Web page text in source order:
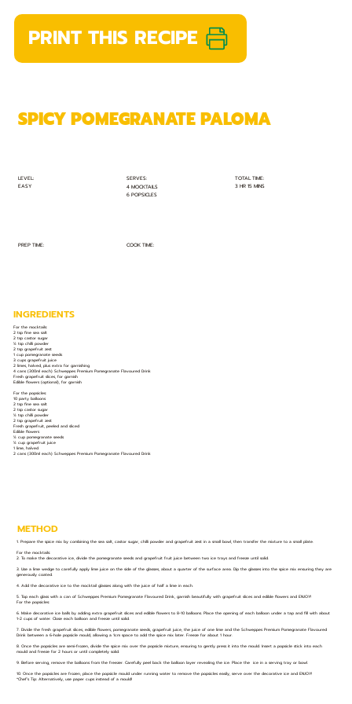
PRINT THIS RECIPE
LEVEL:
EASY
SERVES:
4 MOCKTAILS
6 POPSICLES
TOTAL TIME:
3 HR 15 MINS
PREP TIME: COOK TIME:
SPICY POMEGRANATE PALOMA
INGREDIENTS
For the mocktails:
2 tsp fine sea salt
2 tsp castor sugar
½ tsp chilli powder
2 tsp grapefruit zest
1 cup pomegranate seeds
3 cups grapefruit juice
2 limes, halved, plus extra for garnishing
4 cans (300ml each) Schweppes Premium Pomegranate Flavoured Drink
Fresh grapefruit slices, for garnish
Edible flowers (optional), for garnish
For the popsicles:
10 party balloons
2 tsp fine sea salt
2 tsp castor sugar
½ tsp chilli powder
2 tsp grapefruit zest
Fresh grapefruit, peeled and sliced
Edible flowers
½ cup pomegranate seeds
½ cup grapefruit juice
1 lime, halved
2 cans (300ml each) Schweppes Premium Pomegranate Flavoured Drink
METHOD
1. Prepare the spice mix by combining the sea salt, castor sugar, chilli powder and grapefruit zest in a small bowl, then transfer the mixture to a small plate.
For the mocktails:
2. To make the decorative ice, divide the pomegranate seeds and grapefruit fruit juice between two ice trays and freeze until solid.
3. Use a lime wedge to carefully apply lime juice on the side of the glasses, about a quarter of the surface area. Dip the glasses into the spice mix ensuring they are
generously coated.
4. Add the decorative ice to the mocktail glasses along with the juice of half a lime in each.
5. Top each glass with a can of Schweppes Premium Pomegranate Flavoured Drink, garnish beautifully with grapefruit slices and edible flowers and ENJOY!
For the popsicles:
6. Make decorative ice balls by adding extra grapefruit slices and edible flowers to 8-10 balloons. Place the opening of each balloon under a tap and fill with about
1-2 cups of water. Close each balloon and freeze until solid.
7. Divide the fresh grapefruit slices, edible flowers, pomegranate seeds, grapefruit juice, the juice of one lime and the Schweppes Premium Pomegranate Flavoured
Drink between a 6-hole popsicle mould, allowing a 1cm space to add the spice mix later. Freeze for about 1 hour.
8. Once the popsicles are semi-frozen, divide the spice mix over the popsicle mixture, ensuring to gently press it into the mould. Insert a popsicle stick into each
mould and freeze for 2 hours or until completely solid.
9. Before serving, remove the balloons from the freezer. Carefully peel back the balloon layer revealing the ice. Place the ice in a serving tray or bowl.
10. Once the popsicles are frozen, place the popsicle mould under running water to remove the popsicles easily, serve over the decorative ice and ENJOY!
*Chef’s Tip: Alternatively, use paper cups instead of a mould!